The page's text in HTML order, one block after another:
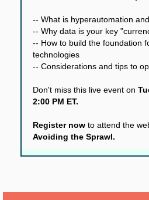
-- What is hyperautomation
-- Why data is your key
-- How to build the foundation
technologies
-- Considerations and tips to
Don't miss this live event on
2:00 PM ET.
Register now to attend the
Avoiding the Sprawl.